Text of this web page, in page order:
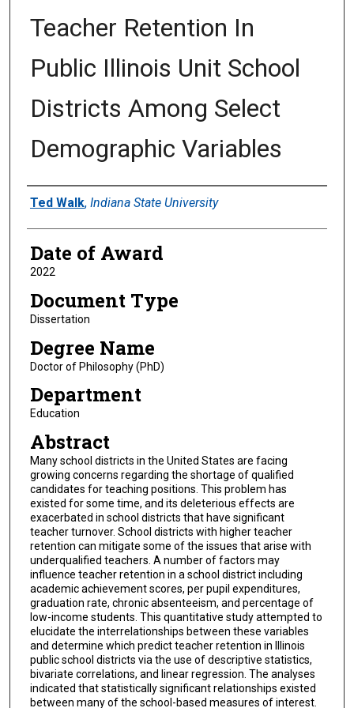
Teacher Retention In
Public Illinois Unit School
Districts Among Select
Demographic Variables
Author
Ted Walk, Indiana State University
Date of Award
2022
Document Type
Dissertation
Degree Name
Doctor of Philosophy (PhD)
Department
Education
Abstract
Many school districts in the United States are facing
growing concerns regarding the shortage of qualified
candidates for teaching positions. This problem has
existed for some time, and its deleterious effects are
exacerbated in school districts that have significant
teacher turnover. School districts with higher teacher
retention can mitigate some of the issues that arise with
underqualified teachers. A number of factors may
influence teacher retention in a school district including
academic achievement scores, per pupil expenditures,
graduation rate, chronic absenteeism, and percentage of
low-income students. This quantitative study attempted to
elucidate the interrelationships between these variables
and determine which predict teacher retention in Illinois
public school districts via the use of descriptive statistics,
bivariate correlations, and linear regression. The analyses
indicated that statistically significant relationships existed
between many of the school-based measures of interest.